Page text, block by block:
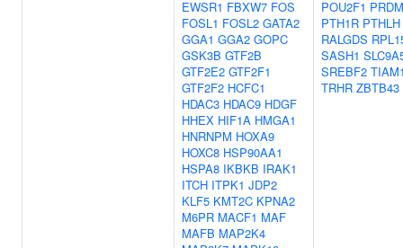
EWSR1 FBXW7 FOS
FOSL1 FOSL2 GATA2
GGA1 GGA2 GOPC
GSK3B GTF2B
GTF2E2 GTF2F1
GTF2F2 HCFC1
HDAC3 HDAC9 HDGF
HHEX HIF1A HMGA1
HNRNPM HOXA9
HOXC8 HSP90AA1
HSPA8 IKBKB IRAK1
ITCH ITPK1 JDP2
KLF5 KMT2C KPNA2
M6PR MACF1 MAF
MAFB MAP2K4
POU2F1
PTH1R PTHLH
RALGDS
SASH1
SREBF2
TRHR ZBTB43